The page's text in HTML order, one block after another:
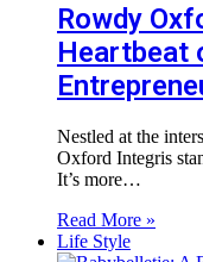
Rowdy
Heartbeat
Nestled at the
Oxford Integris
It’s more…
Read More »
Life Style